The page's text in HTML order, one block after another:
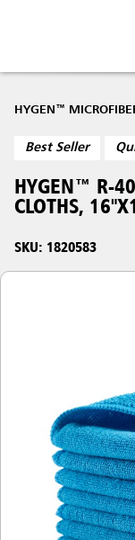
HYGEN™
Best Seller
HYGEN™ R-
CLOTHS,
SKU: 1820583